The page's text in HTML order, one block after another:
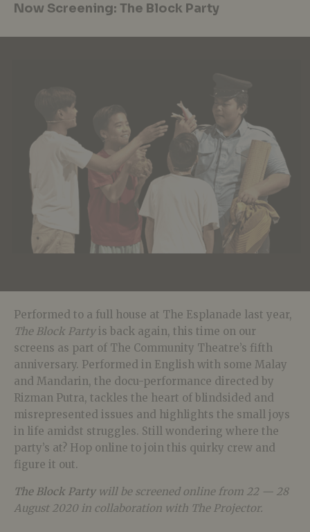
Now Screening: The Block Party
Performed to a full house at The Esplanade last year,
The Block Partyis back again, this time on our
screens as part of The Community Theatre’s fifth
anniversary. Performed in English with some Malay
and Mandarin, the docu-performance directed by
Rizman Putra, tackles the heart of blindsided and
misrepresented issues and highlights the small joys
in life amidst struggles. Still wondering where the
party’s at? Hop online to join this quirky crew and
figure it out.
The Block Partywill be screened online from 22 — 28
August 2020 in collaboration with The Projector.